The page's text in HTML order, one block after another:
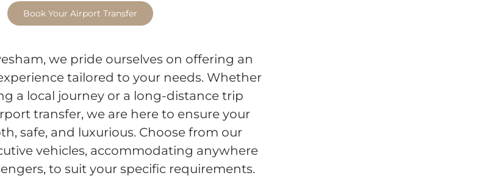
Book Your Airport Transfer
we pride ourselves on offering an
tailored to your needs. Whether
a local journey or a long-distance trip
transfer, we are here to ensure your
safe, and luxurious. Choose from our
vehicles, accommodating anywhere
to suit your specific requirements.